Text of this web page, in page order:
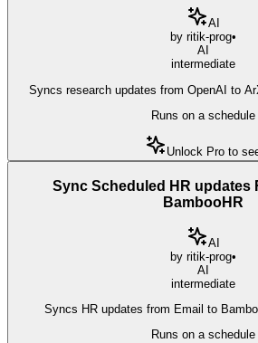
AI
by ritik-prog•
AI
intermediate
Syncs research updates from OpenAI to
Runs on a schedule
Unlock Pro to
Sync Scheduled HR updates
BambooHR
AI
by ritik-prog•
AI
intermediate
Syncs HR updates from Email to
Runs on a schedule